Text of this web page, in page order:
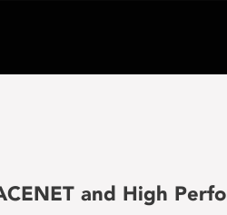
and High